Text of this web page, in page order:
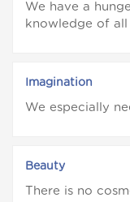
We have a
knowledge of all
Imagination
We especially
Beauty
There is no